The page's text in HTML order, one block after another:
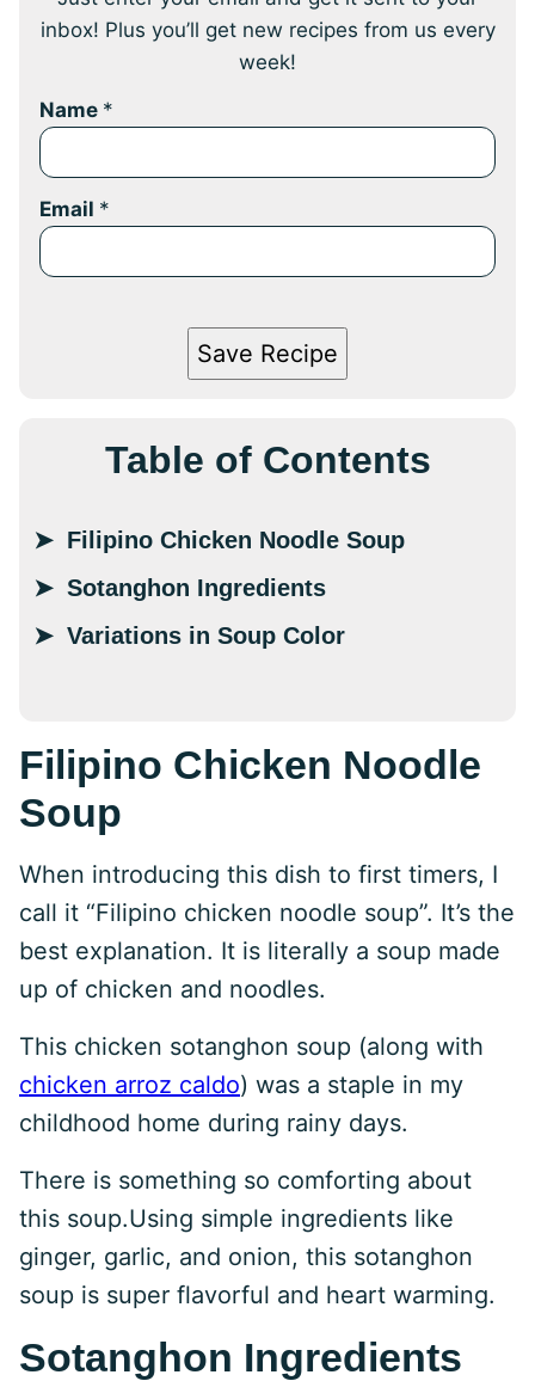
inbox! Plus you’ll get new recipes from us every
week!
Name *
Email *
Save Recipe
Table of Contents
Filipino Chicken Noodle Soup
Sotanghon Ingredients
Variations in Soup Color
Filipino Chicken Noodle
Soup
When introducing this dish to first timers, I
call it “Filipino chicken noodle soup”. It’s the
best explanation. It is literally a soup made
up of chicken and noodles.
This chicken sotanghon soup (along with
chicken arroz caldo) was a staple in my
childhood home during rainy days.
There is something so comforting about
this soup.Using simple ingredients like
ginger, garlic, and onion, this sotanghon
soup is super flavorful and heart warming.
Sotanghon Ingredients